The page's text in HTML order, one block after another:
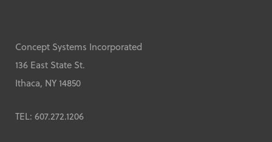
Concept Systems Incorporated
136 East State St.
Ithaca, NY 14850
TEL: 607.272.1206